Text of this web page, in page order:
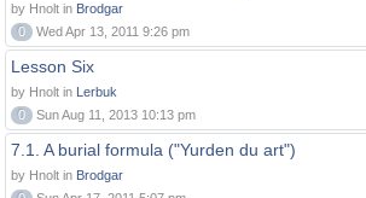
by Hnolt in Brodgar
0
Wed Apr 13, 2011 9:26 pm
Lesson Six
by Hnolt in Lerbuk
0
Sun Aug 11, 2013 10:13 pm
7.1. A burial formula ("Yurden du art")
by Hnolt in Brodgar